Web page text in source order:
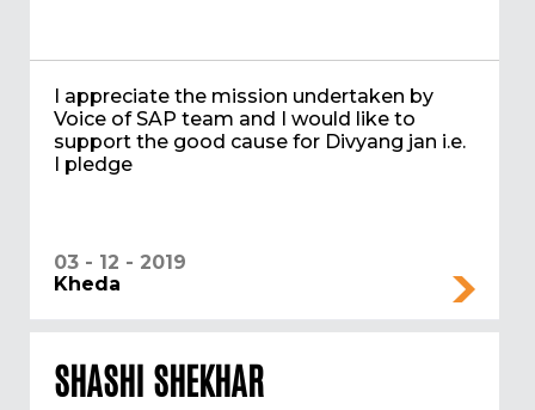
I appreciate the mission undertaken by
Voice of SAP team and I would like to
support the good cause for Divyang jan i.e.
I pledge
03 - 12 - 2019
Kheda
SHASHI SHEKHAR